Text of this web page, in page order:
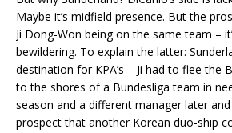
Maybe it’s midfield presence. But the
Ji Dong-Won being on the same team –
bewildering. To explain the latter:
destination for KPA’s – Ji had to flee the
to the shores of a Bundesliga team in
season and a different manager later
prospect that another Korean duo-ship